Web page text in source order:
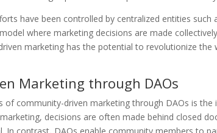
have been controlled by centralized entities such
where marketing decisions are made
marketing has the potential to revolutionize the
Marketing through DAOs
of community-driven marketing through DAOs is the
decisions are often made behind closed